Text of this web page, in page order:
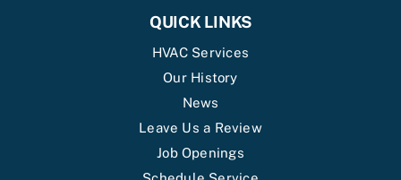
QUICK LINKS
HVAC Services
Our History
News
Leave Us a Review
Job Openings